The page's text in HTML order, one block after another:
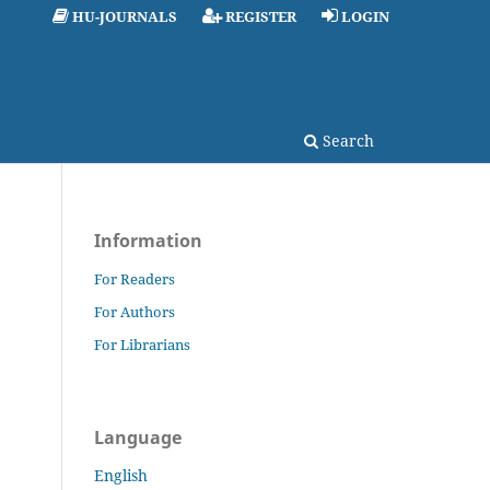
Search
HU-JOURNALS REGISTER LOGIN
Information
For Readers
For Authors
For Librarians
Language
English